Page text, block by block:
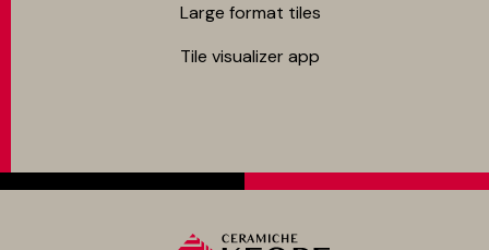
Large format tiles
Tile visualizer app